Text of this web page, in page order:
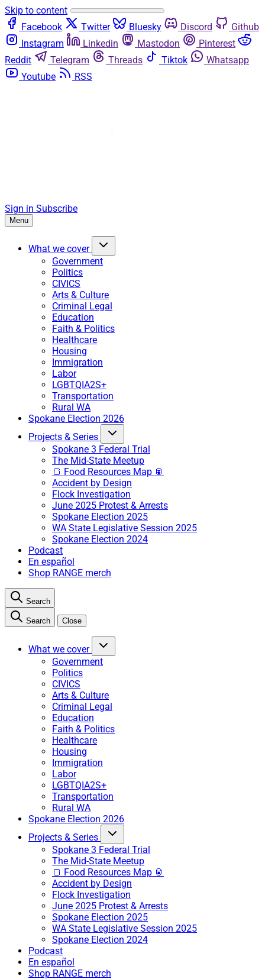
Skip to content
Facebook
Twitter Bluesky Discord
Github
Instagram
Linkedin Mastodon
Pinterest
Reddit
Telegram Threads Tiktok
Whatsapp
Youtube
RSS
Sign in Subscribe
Menu
What we cover
Government
Politics
CIVICS
Arts & Culture
Criminal Legal
Education
Faith & Politics
Healthcare
Housing
Immigration
Labor
LGBTQIA2S+
Transportation
Rural WA
Spokane Election 2026
Projects & Series
Spokane 3 Federal Trial
The Mid-State Meetup
🍞 Food Resources Map 🥫
Accident by Design
Flock Investigation
June 2025 Protest & Arrests
Spokane Election 2025
WA State Legislative Session 2025
Spokane Election 2024
Podcast
En español
Shop RANGE merch
Search
Search Close
What we cover
Government
Politics
CIVICS
Arts & Culture
Criminal Legal
Education
Faith & Politics
Healthcare
Housing
Immigration
Labor
LGBTQIA2S+
Transportation
Rural WA
Spokane Election 2026
Projects & Series
Spokane 3 Federal Trial
The Mid-State Meetup
🍞 Food Resources Map 🥫
Accident by Design
Flock Investigation
June 2025 Protest & Arrests
Spokane Election 2025
WA State Legislative Session 2025
Spokane Election 2024
Podcast
En español
Shop RANGE merch